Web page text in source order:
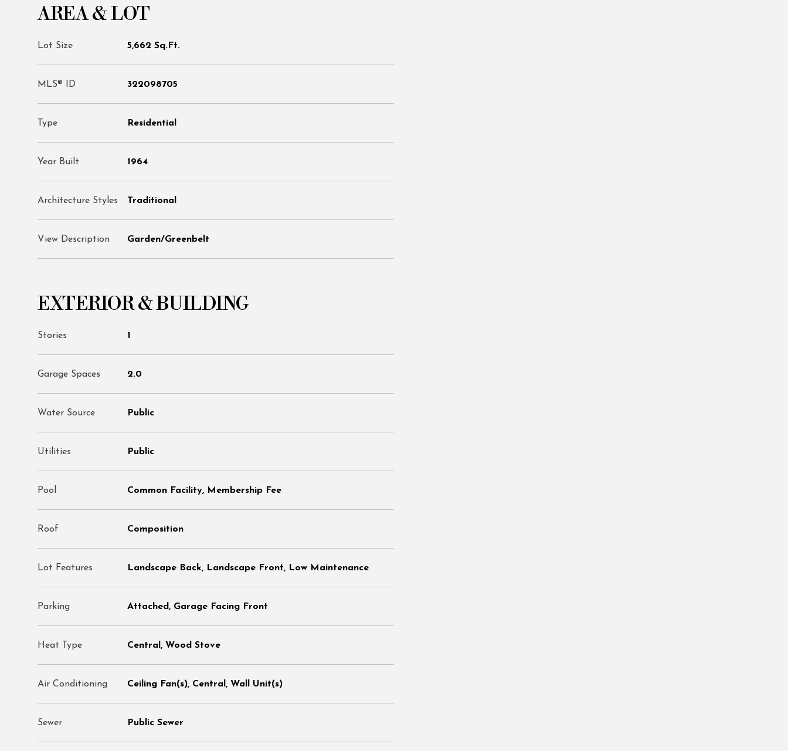
AREA & LOT
Lot Size 5,662 Sq.Ft.
MLS® ID 322098705
Type Residential
Year Built 1964
Architecture Styles Traditional
View Description Garden/Greenbelt
EXTERIOR & BUILDING
Stories 1
Garage Spaces 2.0
Water Source Public
Utilities Public
Pool Common Facility, Membership Fee
Roof Composition
Lot Features Landscape Back, Landscape Front, Low Maintenance
Parking Attached, Garage Facing Front
Heat Type Central, Wood Stove
Air Conditioning Ceiling Fan(s), Central, Wall Unit(s)
Sewer Public Sewer